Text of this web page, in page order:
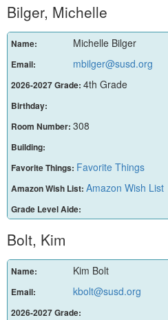
Bilger, Michelle
Name: Michelle Bilger
Email: mbilger@susd.org
2026-2027 Grade: 4th Grade
Birthday:
Room Number: 308
Building:
Favorite Things: Favorite Things
Amazon Wish List: Amazon Wish List
Grade Level Aide:
Bolt, Kim
Name: Kim Bolt
Email: kbolt@susd.org
2026-2027 Grade: